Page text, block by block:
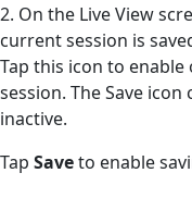
2. On the Live View
current session is
Tap this icon to enable
session. The Save
inactive.
Tap Saveto enable